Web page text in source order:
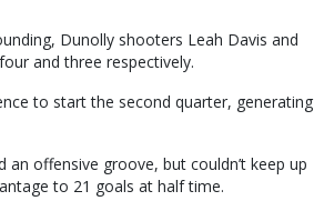
Dunolly shooters Leah Davis and
and three respectively.
to start the second quarter, generating
offensive groove, but couldn’t keep up
to 21 goals at half time.